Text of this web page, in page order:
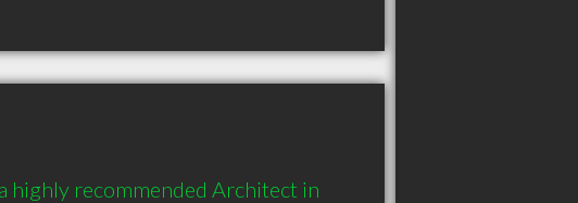
highly recommended Architect in